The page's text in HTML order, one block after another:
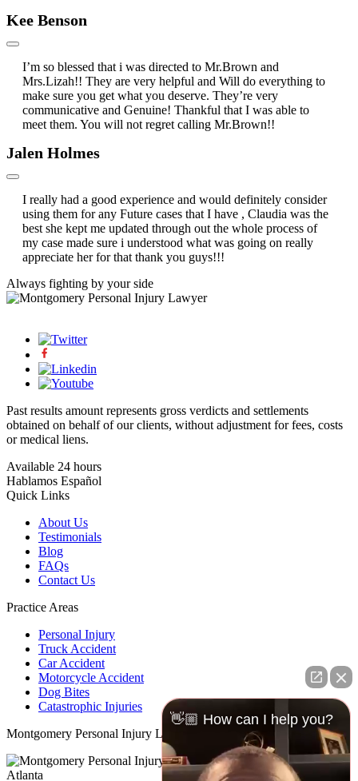
Kee Benson
I’m so blessed that i was directed to Mr.Brown and
Mrs.Lizah!! They are very helpful and Will do everything to
make sure you get what you deserve. They’re very
communicative and Genuine! Thankful that I was able to
meet them. You will not regret calling Mr.Brown!!
Jalen Holmes
I really had a good experience and would definitely consider
using them for any Future cases that I have , Claudia was the
best she kept me updated through out the whole process of
my case made sure i understood what was going on really
appreciate her for that thank you guys!!!
Always fighting by your side
Past results amount represents gross verdicts and settlements
obtained on behalf of our clients, without adjustment for fees, costs
or medical liens.
Available 24 hours
Hablamos Español
Quick Links
About Us
Testimonials
Blog
FAQs
Contact Us
Practice Areas
Personal Injury
Truck Accident
Car Accident
Motorcycle Accident
Dog Bites
Catastrophic Injuries
Montgomery Personal Injury Lawyer
N/a
Atlanta
👋🏼 How can I help you?